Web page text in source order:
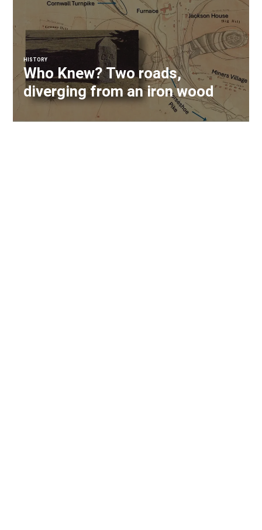
HISTORY
Who Knew? Two roads,
diverging from an iron wood